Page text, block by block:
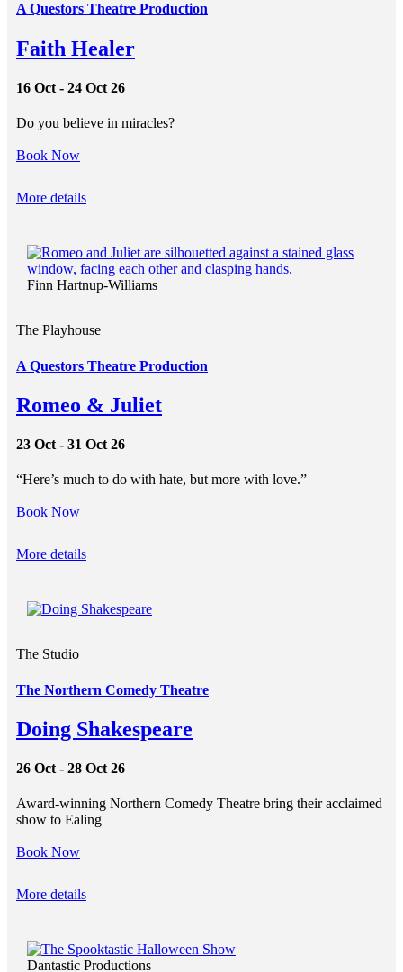
A Questors Theatre Production
Faith Healer
16 Oct - 24 Oct 26
Do you believe in miracles?
Book Now
More details
Finn Hartnup-Williams
The Playhouse
A Questors Theatre Production
Romeo & Juliet
23 Oct - 31 Oct 26
“Here’s much to do with hate, but more with love.”
Book Now
More details
The Studio
The Northern Comedy Theatre
Doing Shakespeare
26 Oct - 28 Oct 26
Award-winning Northern Comedy Theatre bring their acclaimed
show to Ealing
Book Now
More details
Dantastic Productions